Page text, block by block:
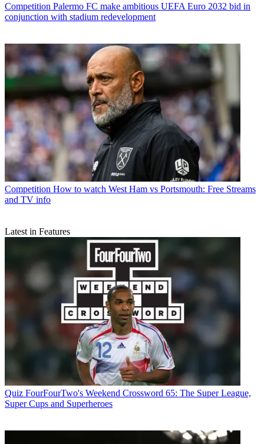
Competition Palermo FC make ambitious UEFA Euro 2032 bid in
conjunction with stadium redevelopment
Competition How to watch West Ham vs Portsmouth: Free Streams
and TV info
Latest in Features
Quiz FourFourTwo's Weekend Crossword 65: The Super League,
Super Cups and Superheroes